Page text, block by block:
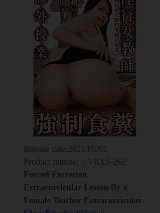
Release date: 2021/05/01
Product number：VRXS-262
Forced Excretion
Extracurricular Lesson By a
Female Teacher Extracurricular